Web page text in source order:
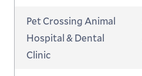
Pet Crossing Animal
Hospital & Dental
Clinic